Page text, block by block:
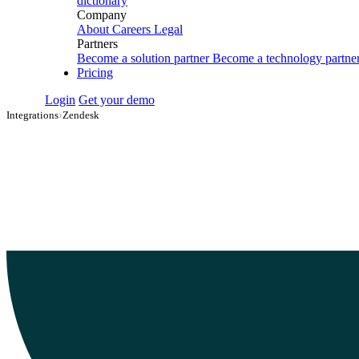
Company
About Careers Legal
Partners
Become a solution partner Become a technology
Pricing
Login Get your demo
Integrations›Zendesk